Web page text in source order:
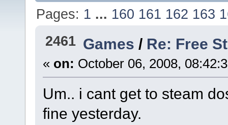
Pages: 1 ... 160 161 162 163
2461 Games / Re: Free
« on: October 06, 2008,
Um.. i cant get to steam
fine yesterday.